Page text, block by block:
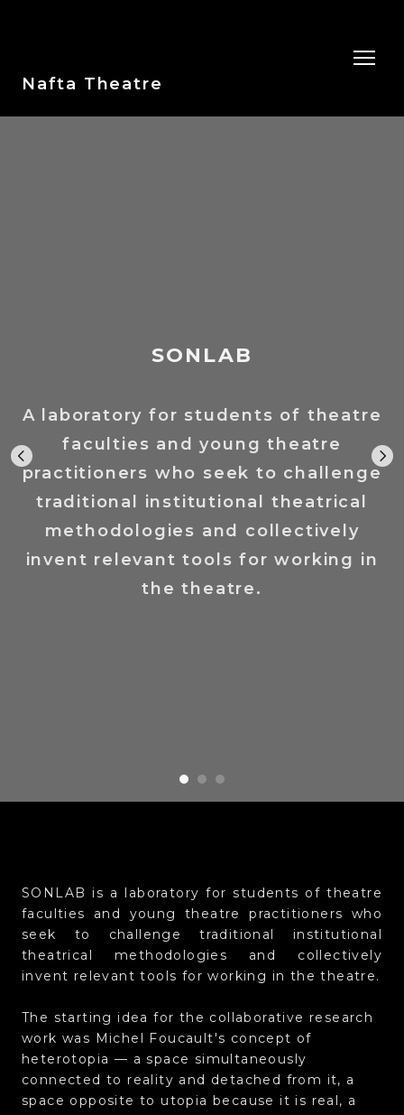
Nafta Theatre
SONLAB
A laboratory for students of theatre
faculties and young theatre
practitioners who seek to challenge
traditional institutional theatrical
methodologies and collectively
invent relevant tools for working in
the theatre.
SONLAB is a laboratory for students of theatre
faculties and young theatre practitioners who
seek to challenge traditional institutional
theatrical methodologies and collectively
invent relevant tools for working in the theatre.
The starting idea for the collaborative research
work was Michel Foucault's concept of
heterotopia — a space simultaneously
connected to reality and detached from it, a
space opposite to utopia because it is real, a